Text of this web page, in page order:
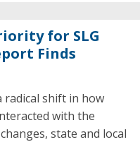
for SLG
Finds
radical shift in how
with the
state and local